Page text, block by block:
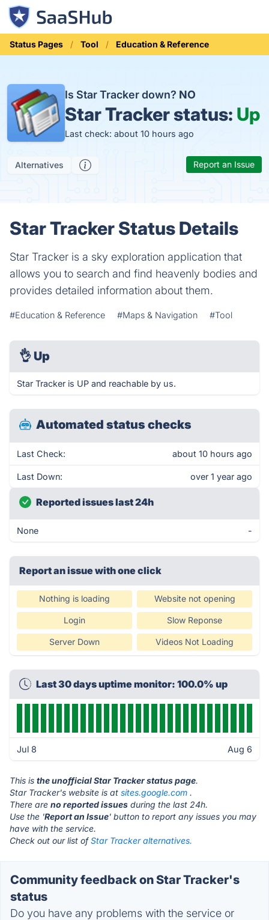
Status Pages Tool Education & Reference
Is Star Tracker down? NO
Star Tracker status: Up
Last check: about 10 hours ago
Alternatives Report an Issue
Star Tracker Status Details
Star Tracker is a sky exploration application that
allows you to search and find heavenly bodies and
provides detailed information about them.
#Education & Reference #Maps & Navigation #Tool
👌 Up
Star Tracker is UP and reachable by us.
Automated status checks
Last Check: about 10 hours ago
Last Down: over 1 year ago
Reported issues last 24h
None -
Report an issue with one click
Nothing is loading Website not opening
Login Slow Reponse
Server Down Videos Not Loading
Last 30 days uptime monitor: 100.0% up
Jul 8 Aug 6
This is the unofficial Star Tracker status page.
Star Tracker's website is at sites.google.com .
There are no reported issues during the last 24h.
Use the 'Report an Issue' button to report any issues you may
have with the service.
Check out our list ofStar Tracker alternatives.
Community feedback on Star Tracker's
status
Do you have any problems with the service or